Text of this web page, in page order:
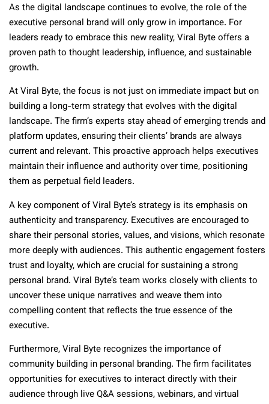
As the digital landscape continues to evolve, the role of the
executive personal brand will only grow in importance. For
leaders ready to embrace this new reality, Viral Byte offers a
proven path to thought leadership, influence, and sustainable
growth.
At Viral Byte, the focus is not just on immediate impact but on
building a long-term strategy that evolves with the digital
landscape. The firm’s experts stay ahead of emerging trends and
platform updates, ensuring their clients’ brands are always
current and relevant. This proactive approach helps executives
maintain their influence and authority over time, positioning
them as perpetual field leaders.
A key component of Viral Byte’s strategy is its emphasis on
authenticity and transparency. Executives are encouraged to
share their personal stories, values, and visions, which resonate
more deeply with audiences. This authentic engagement fosters
trust and loyalty, which are crucial for sustaining a strong
personal brand. Viral Byte’s team works closely with clients to
uncover these unique narratives and weave them into
compelling content that reflects the true essence of the
executive.
Furthermore, Viral Byte recognizes the importance of
community building in personal branding. The firm facilitates
opportunities for executives to interact directly with their
audience through live Q&A sessions, webinars, and virtual